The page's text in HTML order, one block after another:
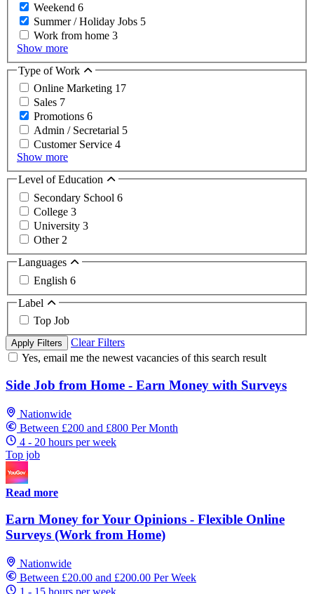
Weekend 6
Summer / Holiday Jobs 5
Work from home 3
Show more
Type of Work
Online Marketing 17
Sales 7
Promotions 6
Admin / Secretarial 5
Customer Service 4
Show more
Level of Education
Secondary School 6
College 3
University 3
Other 2
Languages
English 6
Label
Top Job
Apply Filters
Clear Filters
Yes, email me the newest vacancies of this search result
Side Job from Home - Earn Money with Surveys
Nationwide
Between £200 and £800 Per Month
4 - 20 hours per week
Top job
Read more
Earn Money for Your Opinions - Flexible Online
Surveys (Work from Home)
Nationwide
Between £20.00 and £200.00 Per Week